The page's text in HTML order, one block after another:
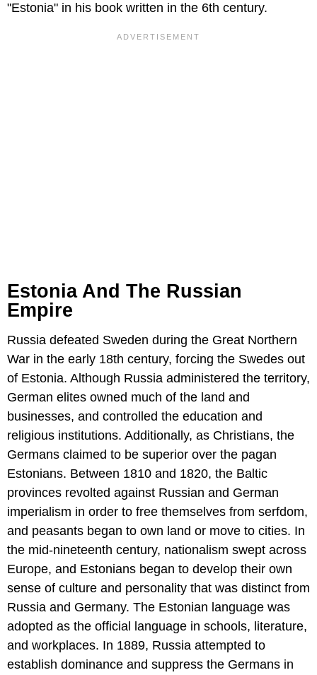
"Estonia" in his book written in the 6th century.
Estonia And The Russian
Empire
Russia defeated Sweden during the Great Northern
War in the early 18th century, forcing the Swedes out
of Estonia. Although Russia administered the territory,
German elites owned much of the land and
businesses, and controlled the education and
religious institutions. Additionally, as Christians, the
Germans claimed to be superior over the pagan
Estonians. Between 1810 and 1820, the Baltic
provinces revolted against Russian and German
imperialism in order to free themselves from serfdom,
and peasants began to own land or move to cities. In
the mid-nineteenth century, nationalism swept across
Europe, and Estonians began to develop their own
sense of culture and personality that was distinct from
Russia and Germany. The Estonian language was
adopted as the official language in schools, literature,
and workplaces. In 1889, Russia attempted to
establish dominance and suppress the Germans in